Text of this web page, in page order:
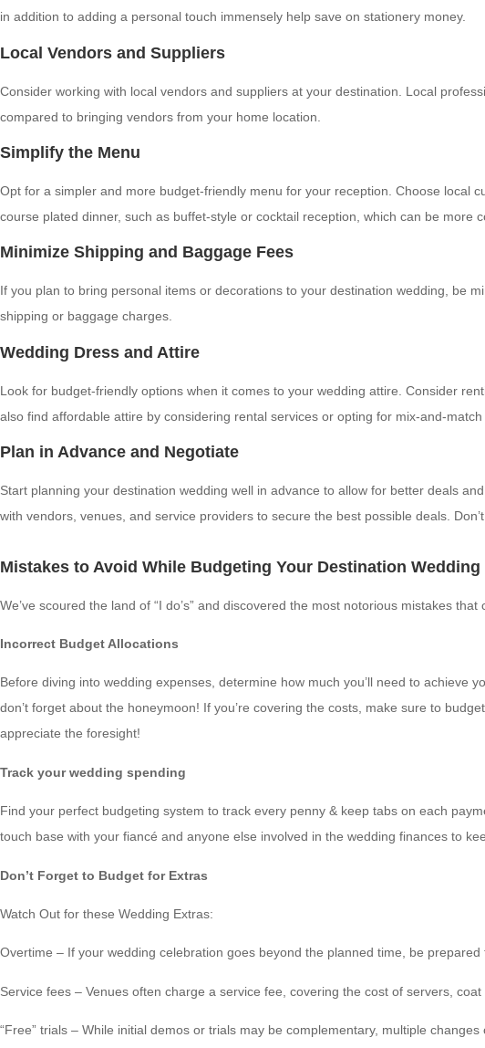
in addition to adding a personal touch immensely help save on stationery money.
Local Vendors and Suppliers
Consider working with local vendors and suppliers at your destination. Local
compared to bringing vendors from your home location.
Simplify the Menu
Opt for a simpler and more budget-friendly menu for your reception. Choose local
course plated dinner, such as buffet-style or cocktail reception, which can be more
Minimize Shipping and Baggage Fees
If you plan to bring personal items or decorations to your destination wedding, be
shipping or baggage charges.
Wedding Dress and Attire
Look for budget-friendly options when it comes to your wedding attire. Consider
also find affordable attire by considering rental services or opting for mix-and-
Plan in Advance and Negotiate
Start planning your destination wedding well in advance to allow for better deals
with vendors, venues, and service providers to secure the best possible deals.
Mistakes to Avoid While Budgeting Your Destination Wedding
We’ve scoured the land of “I do’s” and discovered the most notorious mistakes
Incorrect Budget Allocations
Before diving into wedding expenses, determine how much you’ll need to
don’t forget about the honeymoon! If you’re covering the costs, make sure to
appreciate the foresight!
Track your wedding spending
Find your perfect budgeting system to track every penny & keep tabs on each
touch base with your fiancé and anyone else involved in the wedding finances to
Don’t Forget to Budget for Extras
Watch Out for these Wedding Extras:
Overtime – If your wedding celebration goes beyond the planned time, be
Service fees – Venues often charge a service fee, covering the cost of servers,
“Free” trials – While initial demos or trials may be complementary, multiple